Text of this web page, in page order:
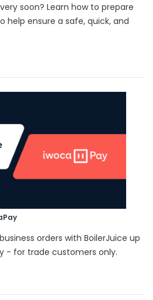
soon? Learn how to prepare
help ensure a safe, quick, and
orders with BoilerJuice up
- for trade customers only.